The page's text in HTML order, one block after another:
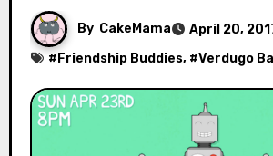
By CakeMama
April 20,
# Friendship Buddies, #Verdugo